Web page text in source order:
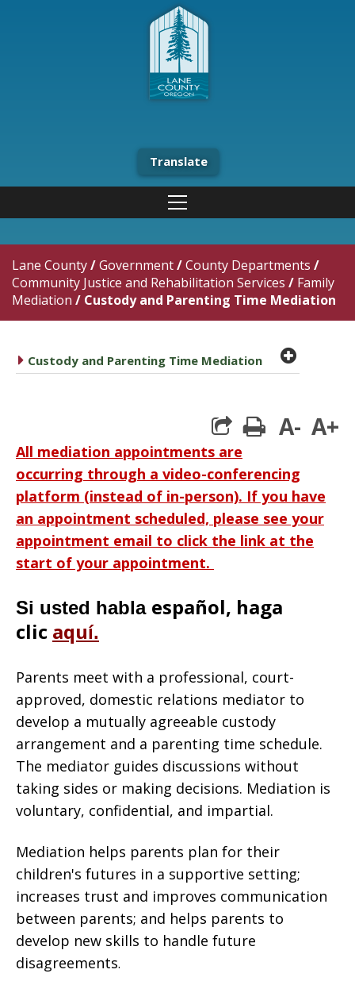
Translate
Lane County/Government/County Departments /
Community Justice and Rehabilitation Services / Family
Mediation / Custody and Parenting Time Mediation
caret right
Custody and Parenting Time Mediation plus
print
A- A+
All mediation appointments are
occurring through a video-conferencing
platform (instead of in-person). If you have
an appointment scheduled, please see your
appointment email to click the link at the
start of your appointment.
Si usted habla español, haga
clic aquí.
Parents meet with a professional, court-
approved, domestic relations mediator to
develop a mutually agreeable custody
arrangement and a parenting time schedule.
The mediator guides discussions without
taking sides or making decisions. Mediation is
voluntary, confidential, and impartial.
Mediation helps parents plan for their
children's futures in a supportive setting;
increases trust and improves communication
between parents; and helps parents to
develop new skills to handle future
disagreements.